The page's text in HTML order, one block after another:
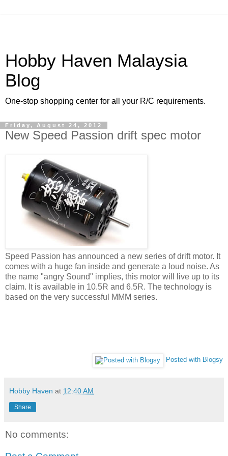
Hobby Haven Malaysia
Blog
One-stop shopping center for all your R/C requirements.
Friday, August 24, 2012
New Speed Passion drift spec motor
Speed Passion has announced a new series of drift motor. It
comes with a huge fan inside and generate a loud noise. As
the name "angry Sound" implies, this motor will live up to its
claim. It is available in 10.5R and 6.5R. The technology is
based on the very successful MMM series.
Posted with Blogsy
Hobby Haven at 12:40 AM
Share
No comments: